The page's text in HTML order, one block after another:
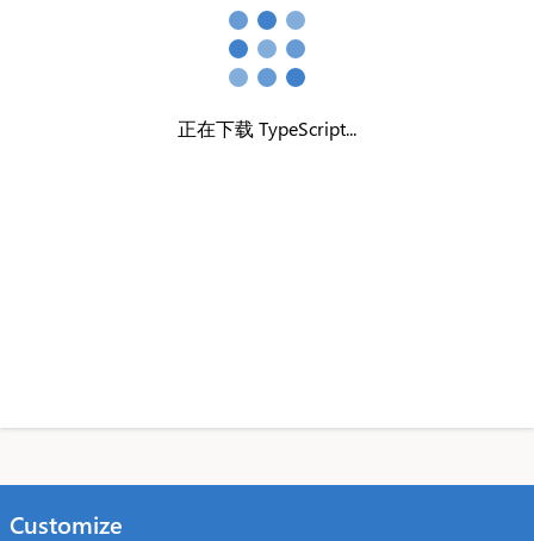
正在下载 TypeScript...
Customize